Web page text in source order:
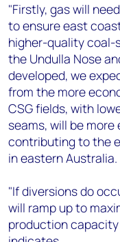
"Firstly, gas will
to ensure east
higher-quality coal-
the Undulla Nose
developed, we
from the more
CSG fields, with
seams, will be
contributing to the
in eastern Australia.
"If diversions do
will ramp up to
production capacity